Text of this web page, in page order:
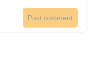
Post comment